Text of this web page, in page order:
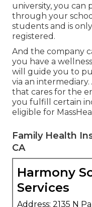
university, you can
through your
students and is
registered.
And the company
you have a
will guide you to
via an
that cares for the
you fulfill certain
eligible for
Family Health
CA
Harmony
Services
Address: 2135 N